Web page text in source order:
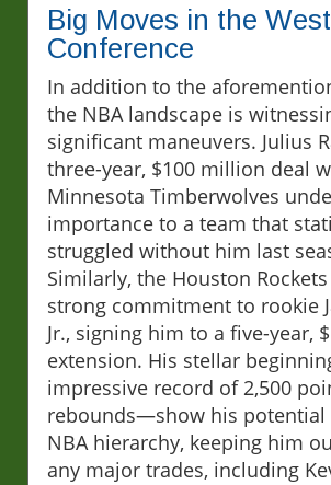
Big Moves in the
Conference
In addition to the
the NBA landscape is
significant maneuvers. Julius
three-year, $100 million deal
Minnesota Timberwolves
importance to a team that
struggled without him last
Similarly, the Houston
strong commitment to rookie
Jr., signing him to a five-year,
extension. His stellar
impressive record of 2,500
rebounds—show his potential
NBA hierarchy, keeping him
any major trades, including